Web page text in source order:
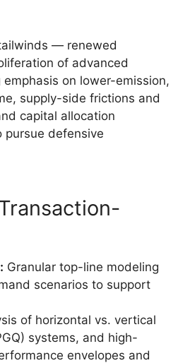
— renewed
of advanced
on lower-emission,
supply-side frictions and
capital allocation
defensive
Granular top-line modeling
scenarios to support
of horizontal vs. vertical
systems, and high-
envelopes and